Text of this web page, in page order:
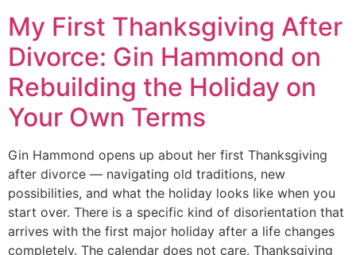
My First Thanksgiving After
Divorce: Gin Hammond on
Rebuilding the Holiday on
Your Own Terms
Gin Hammond opens up about her first Thanksgiving
after divorce — navigating old traditions, new
possibilities, and what the holiday looks like when you
start over. There is a specific kind of disorientation that
arrives with the first major holiday after a life changes
completely. The calendar does not care. Thanksgiving